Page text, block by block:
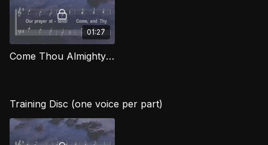
01:27
Come Thou Almighty King HG
Training Disc (one voice per part)